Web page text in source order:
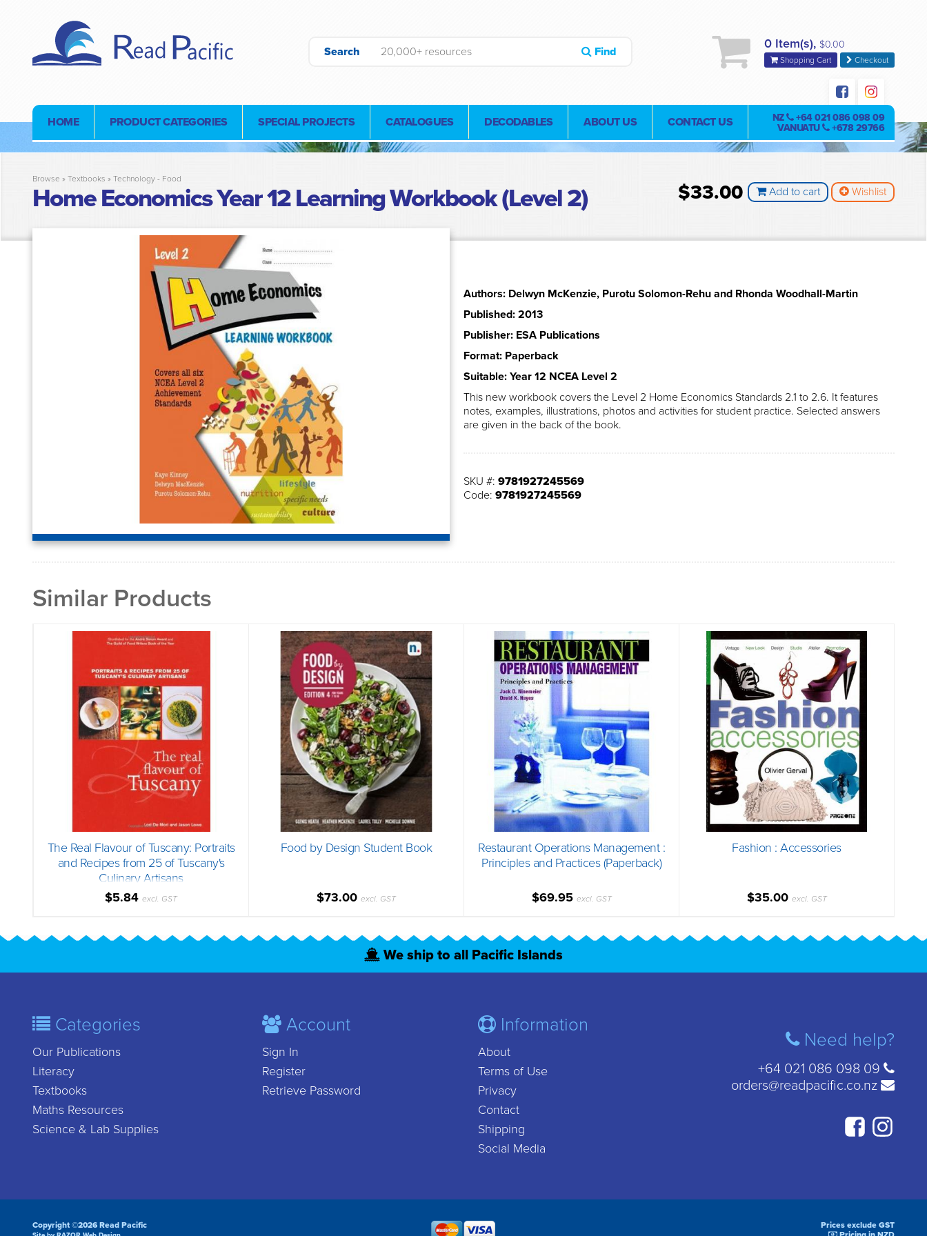
Search Find
0 Item(s), $0.00
Shopping Cart Checkout
HOME PRODUCT CATEGORIES SPECIAL PROJECTS CATALOGUES DECODABLES ABOUT US CONTACT US NZ
+64 021 086 098 09
VANUATU
+678 29766
Browse » Textbooks » Technology - Food
Home Economics Year 12 Learning Workbook (Level 2) $33.00 Add to cart Wishlist
Authors: Delwyn McKenzie, Purotu Solomon-Rehu and Rhonda Woodhall-Martin
Published: 2013
Publisher: ESA Publications
Format: Paperback
Suitable: Year 12 NCEA Level 2
This new workbook covers the Level 2 Home Economics Standards 2.1 to 2.6. It features
notes, examples, illustrations, photos and activities for student practice. Selected answers
are given in the back of the book.
SKU #: 9781927245569
Code: 9781927245569
Similar Products
The Real Flavour of Tuscany: Portraits
and Recipes from 25 of Tuscany's
Culinary Artisans
$5.84 excl. GST
Food by Design Student Book
$73.00 excl. GST
Restaurant Operations Management :
Principles and Practices (Paperback)
$69.95 excl. GST
Fashion : Accessories
$35.00 excl. GST
We ship to all Pacific Islands
Categories
Our Publications
Literacy
Textbooks
Maths Resources
Science & Lab Supplies
Account
Sign In
Register
Retrieve Password
Information
About
Terms of Use
Privacy
Contact
Shipping
Social Media
Need help?
+64 021 086 098 09
orders@readpacific.co.nz
Copyright ©2026 Read Pacific
Prices exclude GST